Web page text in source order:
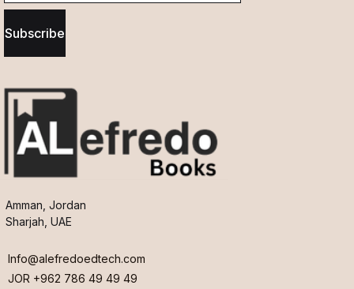
Subscribe
Amman, Jordan
Sharjah, UAE
Info@alefredoedtech.com
JOR +962 786 49 49 49